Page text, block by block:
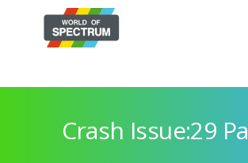
Crash Issue:29